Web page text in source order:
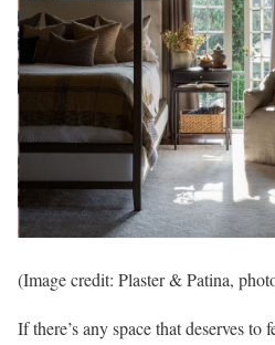
(Image credit: Plaster & Patina,
If there’s any space that deserves